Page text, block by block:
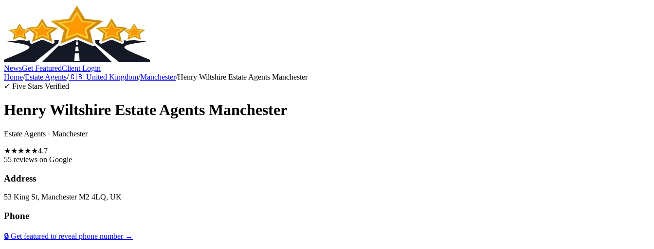
NewsGet FeaturedClient Login
Home/Estate Agents/🇬🇧 United Kingdom/Manchester/Henry Wiltshire Estate Agents Manchester
✓ Five Stars Verified
Henry Wiltshire Estate Agents Manchester
Estate Agents · Manchester
★★★★★4.7
55 reviews on Google
Address
53 King St, Manchester M2 4LQ, UK
Phone
🔒 Get featured to reveal phone number →